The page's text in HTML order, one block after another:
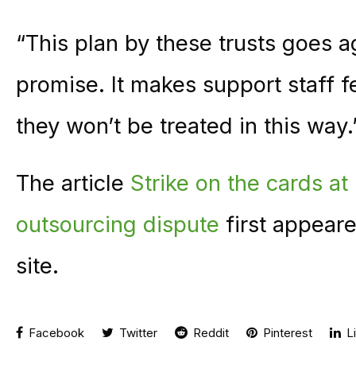
“This plan by these trusts goes
promise. It makes support staff
they won’t be treated in this
The article Strike on the cards
outsourcing dispute first
site.
Facebook Twitter Reddit Pinterest